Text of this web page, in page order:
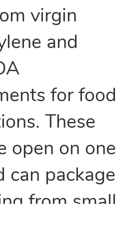
virgin
and
for food
These
open on one
can package
from small